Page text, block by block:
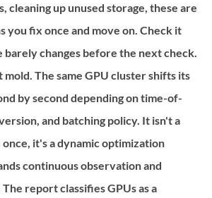
cleaning up unused storage, these are
you fix once and move on. Check it
barely changes before the next check.
by second depending on time-of-
and batching policy. It isn't a
it's a dynamic optimization
continuous observation and
report classifies GPUs as a